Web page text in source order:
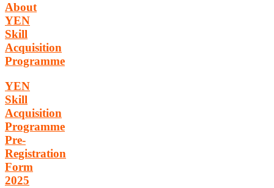
About
YEN
Skill
Acquisition
Programme
YEN
Skill
Acquisition
Programme
Pre-
Registration
Form
2025